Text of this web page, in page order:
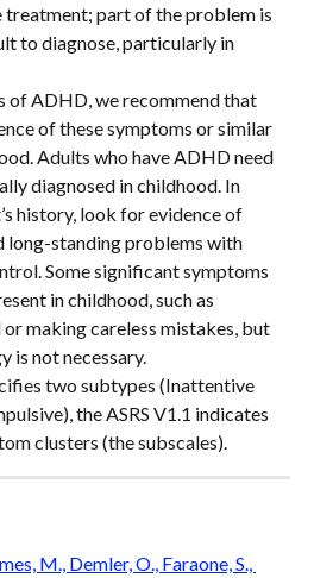
part of the problem is
to diagnose, particularly in
of ADHD, we recommend that
of these symptoms or similar
Adults who have ADHD need
diagnosed in childhood. In
history, look for evidence of
long-standing problems with
Some significant symptoms
in childhood, such as
making careless mistakes, but
is not necessary.
two subtypes (Inattentive
the ASRS V1.1 indicates
clusters (the subscales).
M., Demler, O., Faraone, S.,